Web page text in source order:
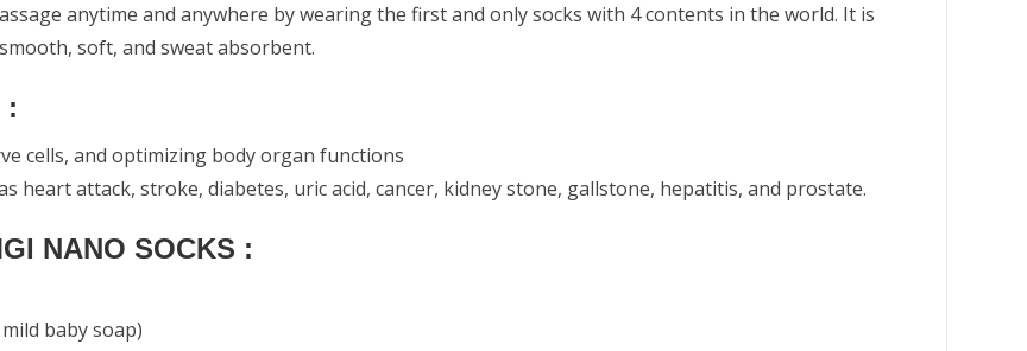
anytime and anywhere by wearing the first and only socks with 4 contents in the world. It is
soft, and sweat absorbent.
:
cells, and optimizing body organ functions
heart attack, stroke, diabetes, uric acid, cancer, kidney stone, gallstone, hepatitis, and prostate.
NANO SOCKS :
baby soap)